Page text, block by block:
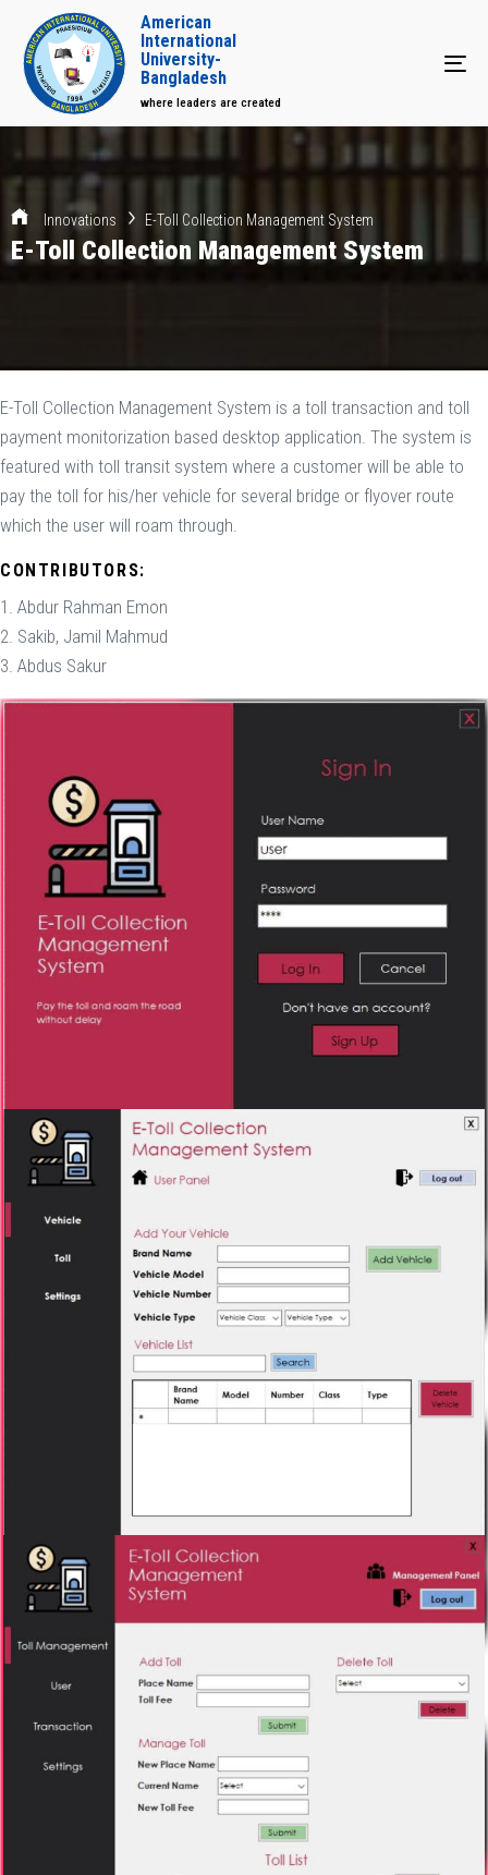
American
International
University-
Bangladesh
where leaders are created
Innovations E-Toll Collection Management System
E-Toll Collection Management System
E-Toll Collection Management System is a toll transaction and toll
payment monitorization based desktop application. The system is
featured with toll transit system where a customer will be able to
pay the toll for his/her vehicle for several bridge or flyover route
which the user will roam through.
CONTRIBUTORS:
1. Abdur Rahman Emon
2. Sakib, Jamil Mahmud
3. Abdus Sakur